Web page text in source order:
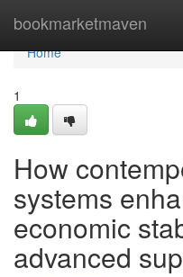
bookmarketmaven
Home
Home
1
How
systems
economic
advanced